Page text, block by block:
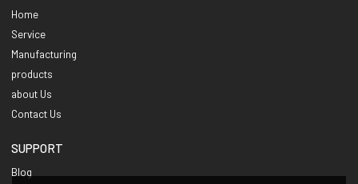
Home
Service
Manufacturing
products
about Us
Contact Us
SUPPORT
Blog